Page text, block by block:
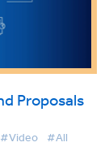
Proposals
#Video #All